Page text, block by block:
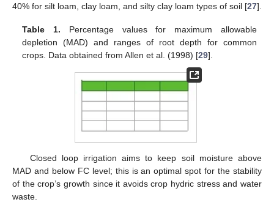
40% for silt loam, clay loam, and silty clay loam types of soil [27].
Table 1. Percentage values for maximum allowable
depletion (MAD) and ranges of root depth for common
crops. Data obtained from Allen et al. (1998) [29].
Closed loop irrigation aims to keep soil moisture above
MAD and below FC level; this is an optimal spot for the stability
of the crop’s growth since it avoids crop hydric stress and water
waste.